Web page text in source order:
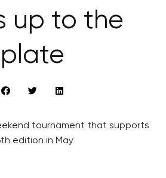
up to the
plate
tournament that supports
edition in May